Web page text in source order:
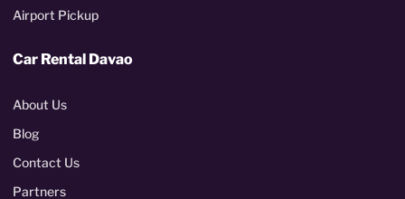
Airport Pickup
Car Rental Davao
About Us
Blog
Contact Us
Partners